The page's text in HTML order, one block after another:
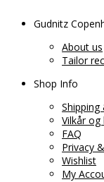
Gudnitz
About us
Tailor
Shop Info
Shipping
Vilkår
FAQ
Privacy
Wishlist
My